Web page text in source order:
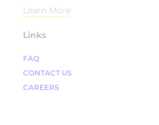
Learn More
Links
FAQ
CONTACT US
CAREERS